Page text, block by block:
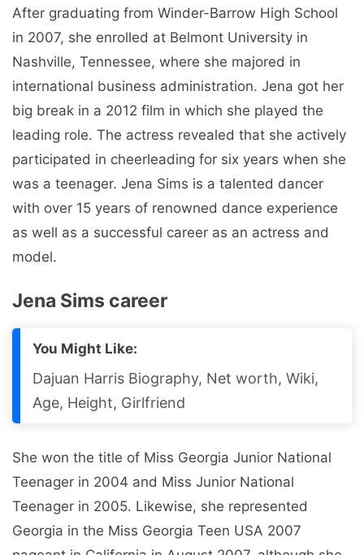
After graduating from Winder-Barrow High School
in 2007, she enrolled at Belmont University in
Nashville, Tennessee, where she majored in
international business administration. Jena got her
big break in a 2012 film in which she played the
leading role. The actress revealed that she actively
participated in cheerleading for six years when she
was a teenager. Jena Sims is a talented dancer
with over 15 years of renowned dance experience
as well as a successful career as an actress and
model.
Jena Sims career
You Might Like:
Dajuan Harris Biography, Net worth, Wiki,
Age, Height, Girlfriend
She won the title of Miss Georgia Junior National
Teenager in 2004 and Miss Junior National
Teenager in 2005. Likewise, she represented
Georgia in the Miss Georgia Teen USA 2007